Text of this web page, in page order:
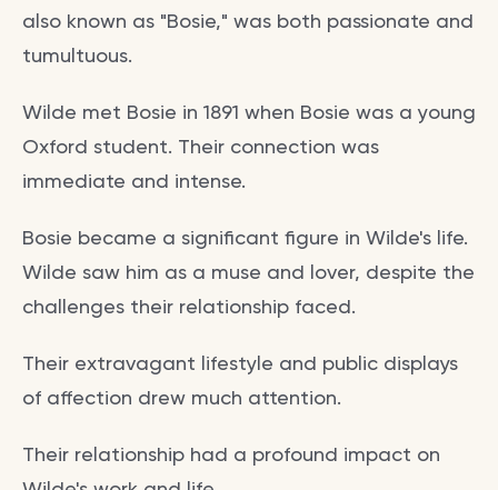
also known as "Bosie," was both passionate and
tumultuous.
Wilde met Bosie in 1891 when Bosie was a young
Oxford student. Their connection was
immediate and intense.
Bosie became a significant figure in Wilde's life.
Wilde saw him as a muse and lover, despite the
challenges their relationship faced.
Their extravagant lifestyle and public displays
of affection drew much attention.
Their relationship had a profound impact on